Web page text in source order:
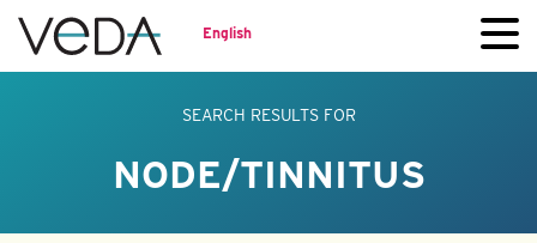
English
SEARCH RESULTS FOR
NODE/TINNITUS